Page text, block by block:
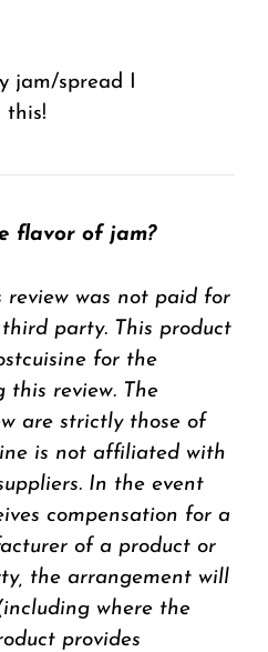
jam/spread I
this!
flavor of jam?
review was not paid for
party. This product
for the
this review. The
are strictly those of
is not affiliated with
In the event
compensation for a
of a product or
the arrangement will
where the
provides